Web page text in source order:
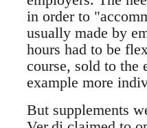
in order to
usually made by
hours had to be
course, sold to the
example more
But supplements